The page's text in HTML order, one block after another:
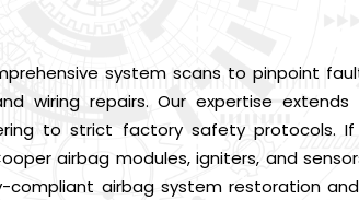
system scans to pinpoint
wiring repairs. Our expertise
to strict factory safety protocols.
airbag modules, igniters, and
compliant airbag system restoration